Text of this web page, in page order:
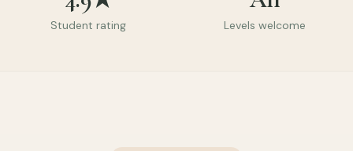
Student rating Levels welcome